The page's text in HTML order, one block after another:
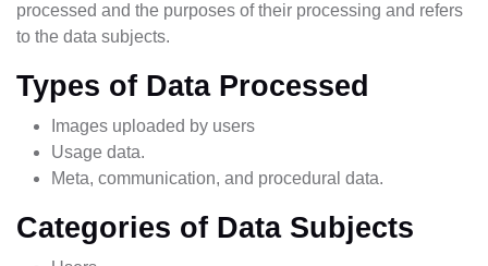
processed and the purposes of their processing and refers
to the data subjects.
Types of Data Processed
Images uploaded by users
Usage data.
Meta, communication, and procedural data.
Categories of Data Subjects